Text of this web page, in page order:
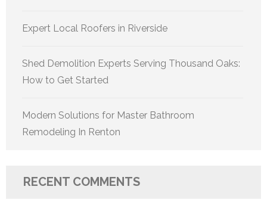
Expert Local Roofers in Riverside
Shed Demolition Experts Serving Thousand Oaks:
How to Get Started
Modern Solutions for Master Bathroom
Remodeling In Renton
RECENT COMMENTS